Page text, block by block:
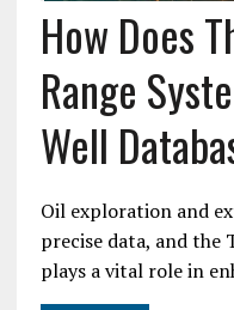
How Does
Range
Well
Oil exploration and
precise data, and the
plays a vital role in